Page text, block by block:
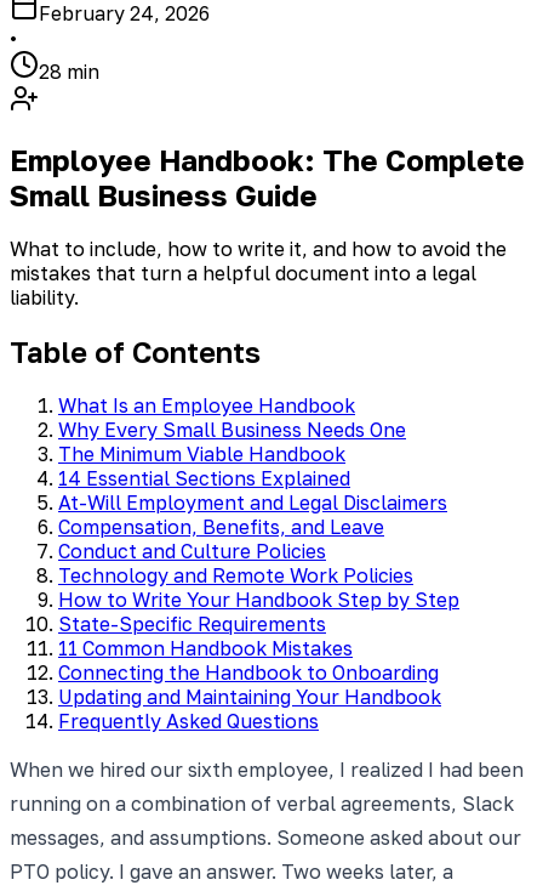
February 24, 2026
•
28 min
Employee Handbook: The Complete
Small Business Guide
What to include, how to write it, and how to avoid the
mistakes that turn a helpful document into a legal
liability.
Table of Contents
What Is an Employee Handbook
Why Every Small Business Needs One
The Minimum Viable Handbook
14 Essential Sections Explained
At-Will Employment and Legal Disclaimers
Compensation, Benefits, and Leave
Conduct and Culture Policies
Technology and Remote Work Policies
How to Write Your Handbook Step by Step
State-Specific Requirements
11 Common Handbook Mistakes
Connecting the Handbook to Onboarding
Updating and Maintaining Your Handbook
Frequently Asked Questions
When we hired our sixth employee, I realized I had been
running on a combination of verbal agreements, Slack
messages, and assumptions. Someone asked about our
PTO policy. I gave an answer. Two weeks later, a